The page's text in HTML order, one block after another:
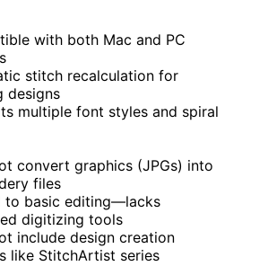
with both Mac and PC
stitch recalculation for
designs
multiple font styles and spiral
convert graphics (JPGs) into
files
to basic editing—lacks
digitizing tools
include design creation
like StitchArtist series